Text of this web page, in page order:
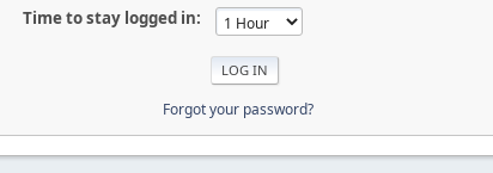
Time to stay logged in:
Forgot your password?